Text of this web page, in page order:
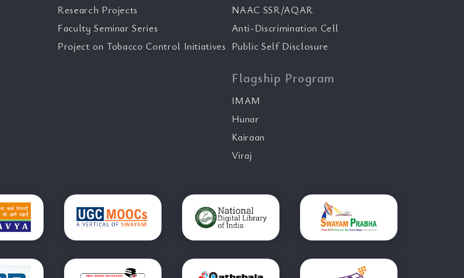
Research Projects
Faculty Seminar Series
Project on Tobacco Control Initiatives
NAAC SSR/AQAR
Anti-Discrimination Cell
Public Self Disclosure
Flagship Program
IMAM
Hunar
Kairaan
Viraj